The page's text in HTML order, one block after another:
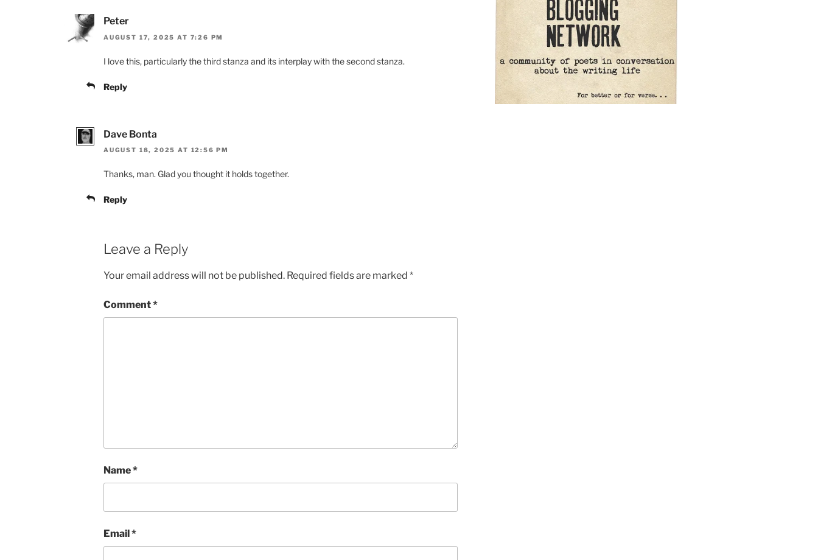
Peter
AUGUST 17, 2025 AT 7:26 PM
I love this, particularly the third stanza and its interplay with the second stanza.
Reply
Dave Bonta
AUGUST 18, 2025 AT 12:56 PM
Thanks, man. Glad you thought it holds together.
Reply
Leave a Reply
Your email address will not be published. Required fields are marked *
Comment*
Name*
Email *